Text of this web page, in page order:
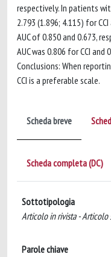
respectively. In patients
2.793 (1.896; 4.115) for
AUC of 0.850 and 0.673,
AUC was 0.806 for CCI
Conclusions: When
CCI is a preferable scale.
Scheda breve
Scheda completa (DC)
Sottotipologia
Articolo in rivista - Articolo
Parole chiave